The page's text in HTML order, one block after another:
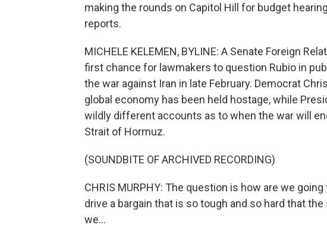
making the rounds on Capitol Hill for budget
reports.
MICHELE KELEMEN, BYLINE: A Senate Foreign
first chance for lawmakers to question Rubio in
the war against Iran in late February. Democrat
global economy has been held hostage, while
wildly different accounts as to when the war will
Strait of Hormuz.
(SOUNDBITE OF ARCHIVED RECORDING)
CHRIS MURPHY: The question is how are we
drive a bargain that is so tough and so hard that
we...